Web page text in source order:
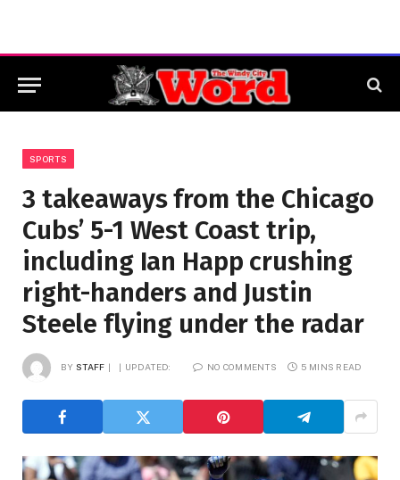
SPORTS
3 takeaways from the Chicago
Cubs’ 5-1 West Coast trip,
including Ian Happ crushing
right-handers and Justin
Steele flying under the radar
BY STAFF UPDATED: NO COMMENTS 5 MINS READ